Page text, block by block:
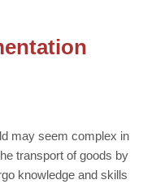
may seem complex in
transport of goods by
knowledge and skills